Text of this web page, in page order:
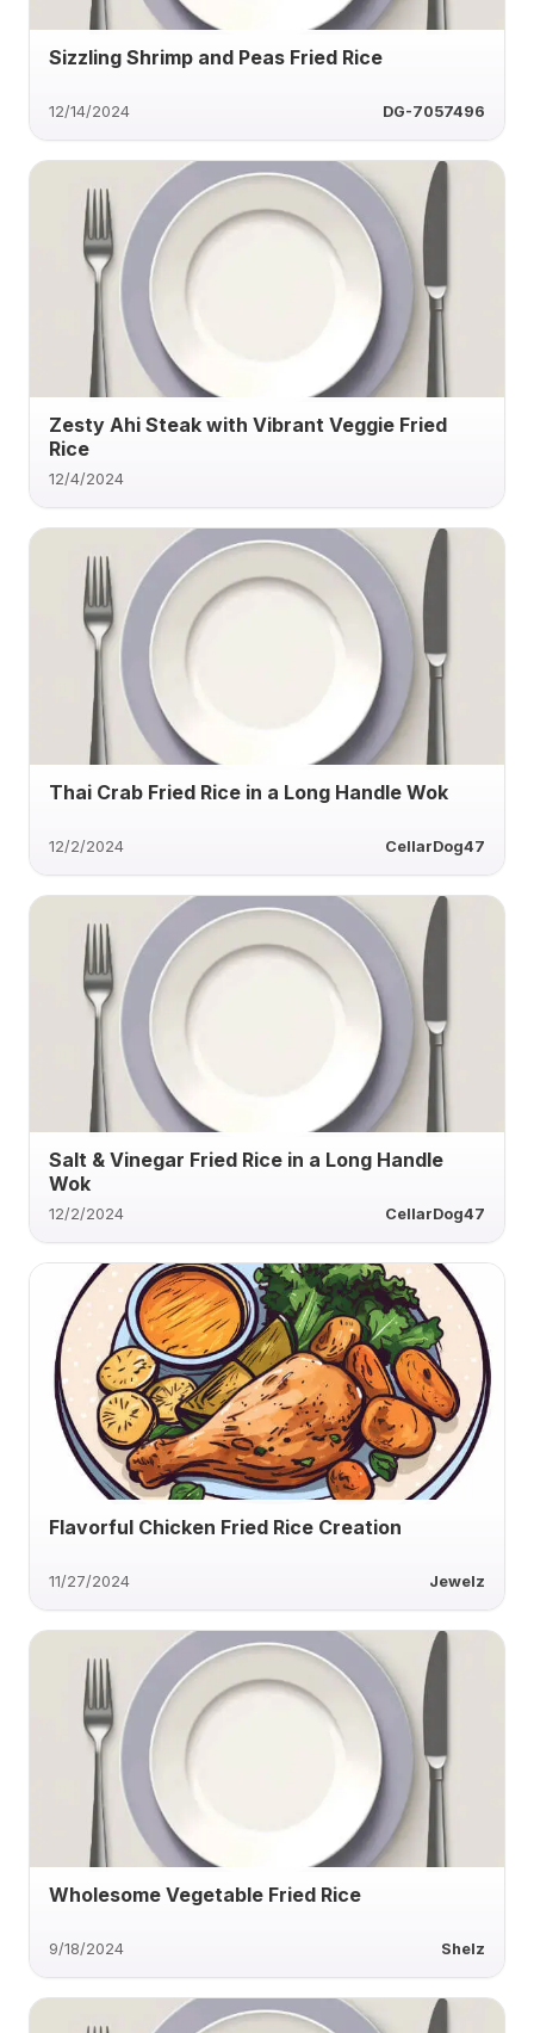
Sizzling Shrimp and Peas Fried Rice
12/14/2024 DG-7057496
Zesty Ahi Steak with Vibrant Veggie Fried
Rice
12/4/2024
Thai Crab Fried Rice in a Long Handle Wok
12/2/2024 CellarDog47
Salt & Vinegar Fried Rice in a Long Handle
Wok
12/2/2024 CellarDog47
Flavorful Chicken Fried Rice Creation
11/27/2024 Jewelz
Wholesome Vegetable Fried Rice
9/18/2024 Shelz